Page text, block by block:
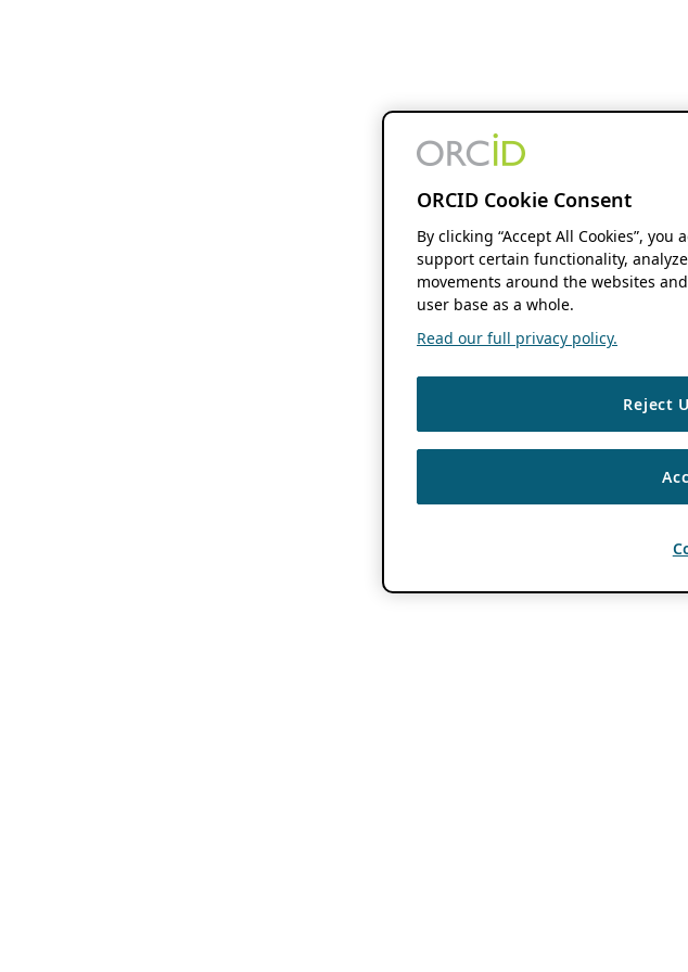
ORCID Cookie Consent
By clicking “Accept All Cookies”,
support certain functionality,
movements around the websites
user base as a whole.
Read our full privacy policy.
Reject